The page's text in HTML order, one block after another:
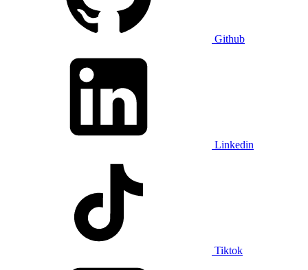
Github
Linkedin
Tiktok